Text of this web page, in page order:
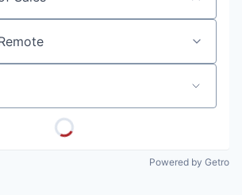
or keyword
Powered by Getro